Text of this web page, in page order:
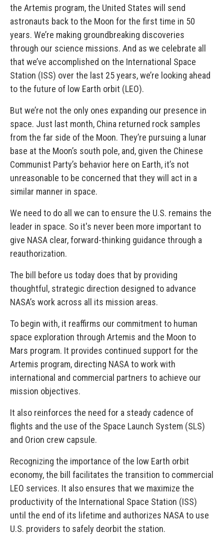
the Artemis program, the United States will send
astronauts back to the Moon for the first time in 50
years. We’re making groundbreaking discoveries
through our science missions. And as we celebrate all
that we’ve accomplished on the International Space
Station (ISS) over the last 25 years, we’re looking ahead
to the future of low Earth orbit (LEO).
But we’re not the only ones expanding our presence in
space. Just last month, China returned rock samples
from the far side of the Moon. They’re pursuing a lunar
base at the Moon’s south pole, and, given the Chinese
Communist Party’s behavior here on Earth, it’s not
unreasonable to be concerned that they will act in a
similar manner in space.
We need to do all we can to ensure the U.S. remains the
leader in space. So it's never been more important to
give NASA clear, forward-thinking guidance through a
reauthorization.
The bill before us today does that by providing
thoughtful, strategic direction designed to advance
NASA’s work across all its mission areas.
To begin with, it reaffirms our commitment to human
space exploration through Artemis and the Moon to
Mars program. It provides continued support for the
Artemis program, directing NASA to work with
international and commercial partners to achieve our
mission objectives.
It also reinforces the need for a steady cadence of
flights and the use of the Space Launch System (SLS)
and Orion crew capsule.
Recognizing the importance of the low Earth orbit
economy, the bill facilitates the transition to commercial
LEO services. It also ensures that we maximize the
productivity of the International Space Station (ISS)
until the end of its lifetime and authorizes NASA to use
U.S. providers to safely deorbit the station.